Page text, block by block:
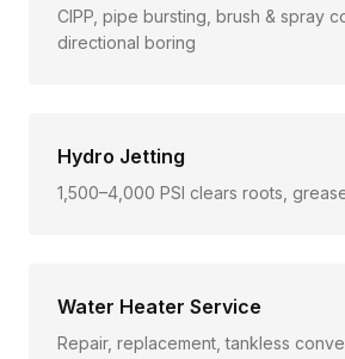
CIPP, pipe bursting, brush & spray
directional boring
Hydro Jetting
1,500–4,000 PSI clears roots,
Water Heater Service
Repair, replacement, tankless